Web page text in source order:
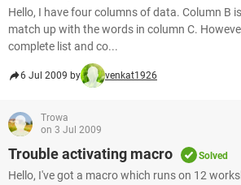
Hello, I have four columns of data. Column B
match up with the words in column C.
complete list and co...
6 Jul 2009 by venkat1926
Trowa
on 3 Jul 2009
Trouble activating macro Solved
Hello, I've got a macro which runs on 12